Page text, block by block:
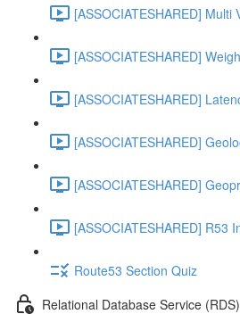
[ASSOCIATESHARED] Multi
[ASSOCIATESHARED]
[ASSOCIATESHARED]
[ASSOCIATESHARED]
[ASSOCIATESHARED]
[ASSOCIATESHARED] R53
Route53 Section Quiz
Relational Database Service (RDS)